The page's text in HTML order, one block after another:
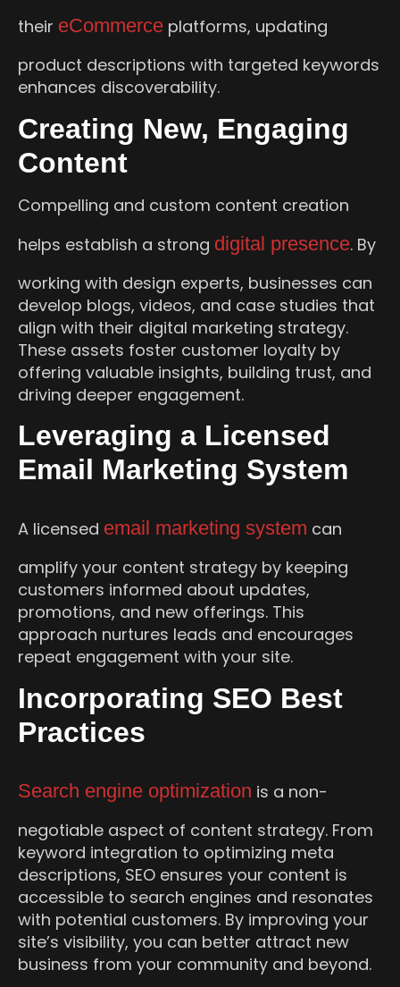
their eCommerce platforms, updating
product descriptions with targeted keywords
enhances discoverability.
Creating New, Engaging
Content
Compelling and custom content creation
helps establish a strong digital presence. By
working with design experts, businesses can
develop blogs, videos, and case studies that
align with their digital marketing strategy.
These assets foster customer loyalty by
offering valuable insights, building trust, and
driving deeper engagement.
Leveraging a Licensed
Email Marketing System
A licensed email marketing system can
amplify your content strategy by keeping
customers informed about updates,
promotions, and new offerings. This
approach nurtures leads and encourages
repeat engagement with your site.
Incorporating SEO Best
Practices
Search engine optimization is a non-
negotiable aspect of content strategy. From
keyword integration to optimizing meta
descriptions, SEO ensures your content is
accessible to search engines and resonates
with potential customers. By improving your
site’s visibility, you can better attract new
business from your community and beyond.